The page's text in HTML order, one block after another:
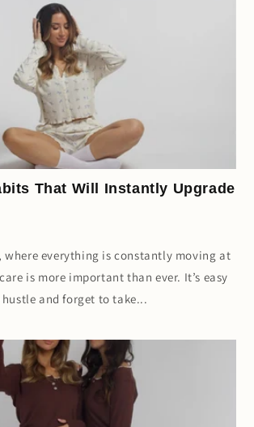
That Will Instantly Upgrade
everything is constantly moving at
is more important than ever. It’s easy
and forget to take...